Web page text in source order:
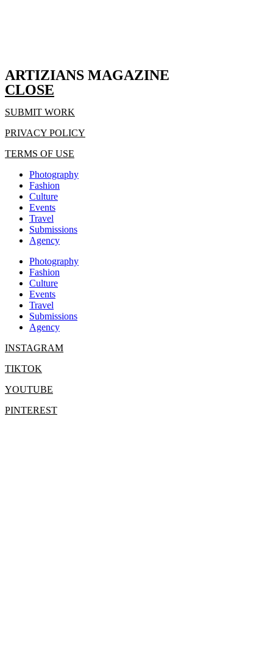
ARTIZIANS MAGAZINE
CLOSE
SUBMIT WORK
PRIVACY POLICY
TERMS OF USE
Photography
Fashion
Culture
Events
Travel
Submissions
Agency
Photography
Fashion
Culture
Events
Travel
Submissions
Agency
INSTAGRAM
TIKTOK
YOUTUBE
PINTEREST